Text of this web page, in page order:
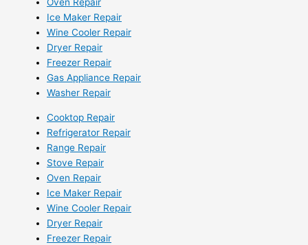
Ice Maker Repair
Wine Cooler Repair
Dryer Repair
Freezer Repair
Gas Appliance Repair
Washer Repair
Cooktop Repair
Refrigerator Repair
Range Repair
Stove Repair
Oven Repair
Ice Maker Repair
Wine Cooler Repair
Dryer Repair
Freezer Repair